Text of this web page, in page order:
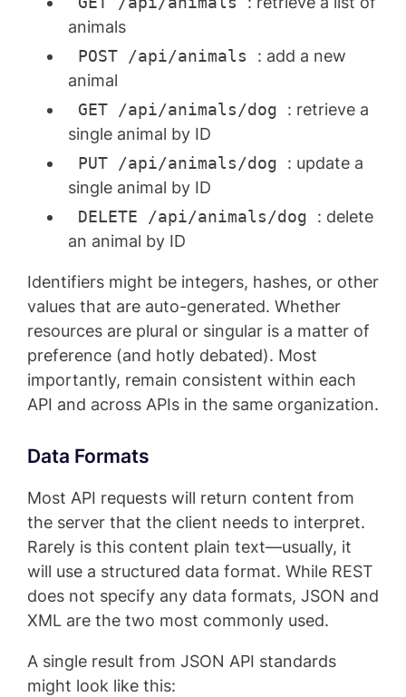
animals
POST /api/animals : add a new
animal
GET /api/animals/dog : retrieve a
single animal by ID
PUT /api/animals/dog : update a
single animal by ID
DELETE /api/animals/dog : delete
an animal by ID
Identifiers might be integers, hashes, or other
values that are auto-generated. Whether
resources are plural or singular is a matter of
preference (and hotly debated). Most
importantly, remain consistent within each
API and across APIs in the same organization.
Data Formats
Most API requests will return content from
the server that the client needs to interpret.
Rarely is this content plain text—usually, it
will use a structured data format. While REST
does not specify any data formats, JSON and
XML are the two most commonly used.
A single result from JSON API standards
might look like this: